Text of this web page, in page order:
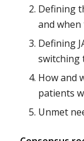
Defining
and
Defining
switching
How and
patients
Unmet